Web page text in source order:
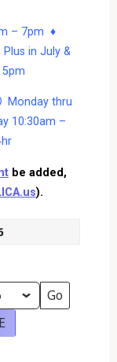
– 7pm ♦
in July &
5pm
Monday thru
10:30am –
be added,
).